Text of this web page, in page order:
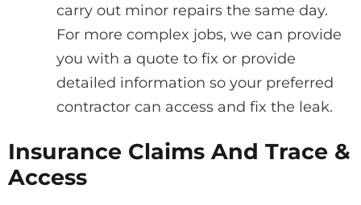
carry out minor repairs the same day.
For more complex jobs, we can provide
you with a quote to fix or provide
detailed information so your preferred
contractor can access and fix the leak.
Insurance Claims And Trace &
Access